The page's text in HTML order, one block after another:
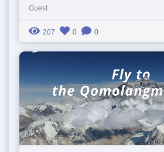
Guest
207 0 0